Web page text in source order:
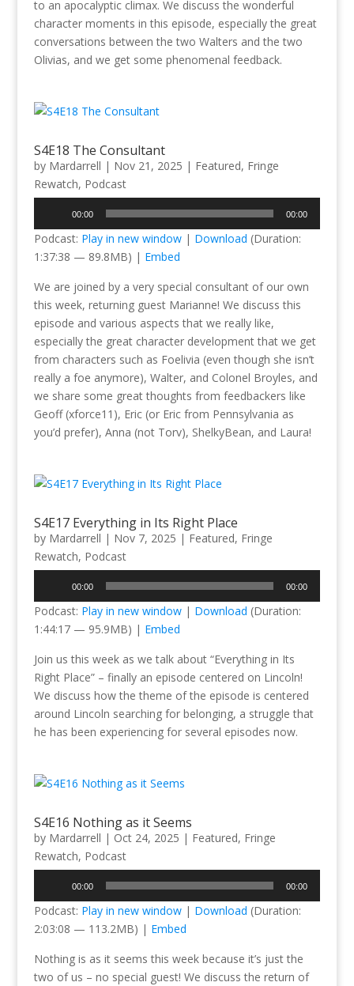
to an apocalyptic climax. We discuss the wonderful
character moments in this episode, especially the great
conversations between the two Walters and the two
Olivias, and we get some phenomenal feedback.
S4E18 The Consultant
by Mardarrell | Nov 21, 2025 | Featured, Fringe
Rewatch, Podcast
00:00 00:00
Podcast: Play in new window| Download (Duration:
1:37:38 — 89.8MB) | Embed
We are joined by a very special consultant of our own
this week, returning guest Marianne! We discuss this
episode and various aspects that we really like,
especially the great character development that we get
from characters such as Foelivia (even though she isn’t
really a foe anymore), Walter, and Colonel Broyles, and
we share some great thoughts from feedbackers like
Geoff (xforce11), Eric (or Eric from Pennsylvania as
you’d prefer), Anna (not Torv), ShelkyBean, and Laura!
S4E17 Everything in Its Right Place
by Mardarrell | Nov 7, 2025 | Featured, Fringe
Rewatch, Podcast
00:00 00:00
Podcast: Play in new window| Download (Duration:
1:44:17 — 95.9MB) | Embed
Join us this week as we talk about “Everything in Its
Right Place” – finally an episode centered on Lincoln!
We discuss how the theme of the episode is centered
around Lincoln searching for belonging, a struggle that
he has been experiencing for several episodes now.
S4E16 Nothing as it Seems
by Mardarrell | Oct 24, 2025 | Featured, Fringe
Rewatch, Podcast
00:00 00:00
Podcast: Play in new window| Download (Duration:
2:03:08 — 113.2MB) | Embed
Nothing is as it seems this week because it’s just the
two of us – no special guest! We discuss the return of